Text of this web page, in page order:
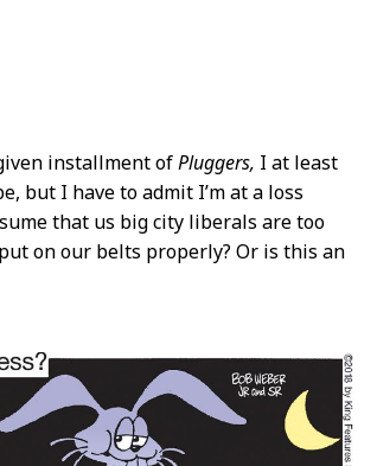
installment ofPluggers, I at least
but I have to admit I’m at a loss
that us big city liberals are too
on our belts properly? Or is this an